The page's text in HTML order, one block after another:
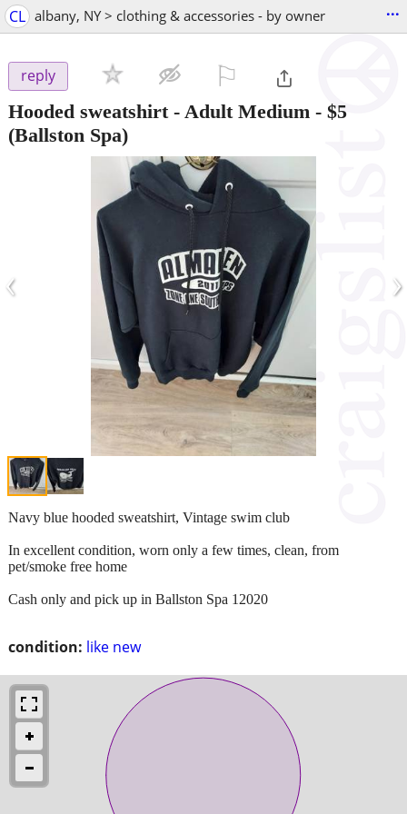
CL albany, NY > clothing & accessories - by owner ...
reply
Hooded sweatshirt - Adult Medium - $5
(Ballston Spa)
‹ ›
condition: like new
Navy blue hooded sweatshirt, Vintage swim club
In excellent condition, worn only a few times, clean, from
pet/smoke free home
Cash only and pick up in Ballston Spa 12020